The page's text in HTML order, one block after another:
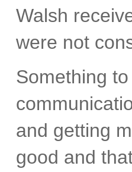
Walsh
were not
Something
and getting
good and